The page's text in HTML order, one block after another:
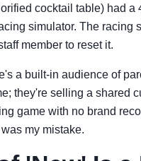
cocktail table) had a
simulator. The racing
member to reset it.
a built-in audience of
they're selling a shared
game with no brand
my mistake.